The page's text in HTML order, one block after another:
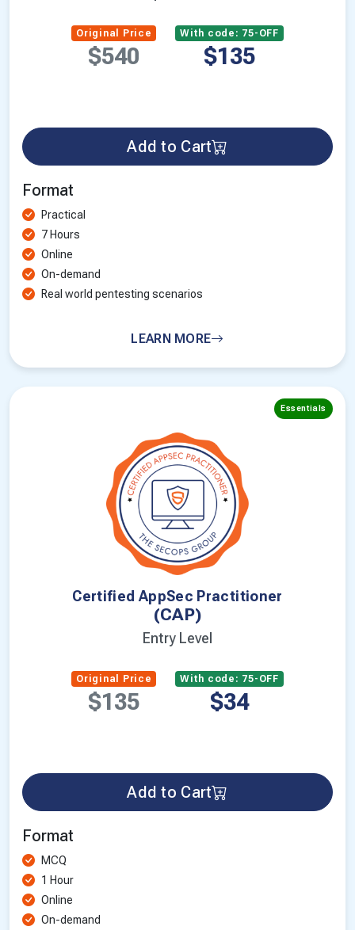
Original Price
$540
With code: 75-OFF
$135
Add to Cart
Format
Practical
7 Hours
Online
On-demand
Real world pentesting scenarios
LEARN MORE
Essentials
Certified AppSec Practitioner
(CAP)
Entry Level
Original Price
$135
With code: 75-OFF
$34
Add to Cart
Format
MCQ
1 Hour
Online
On-demand